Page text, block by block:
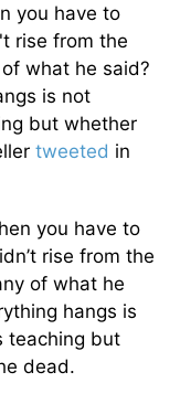
you have to
rise from the
what he said?
is not
but whether
tweeted in
you have to
rise from the
of what he
hangs is
teaching but
dead.